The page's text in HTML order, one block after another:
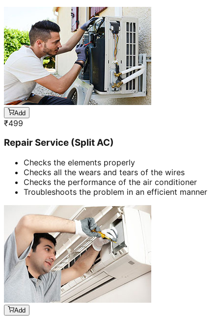
Add
₹499
Repair Service (Split AC)
Checks the elements properly
Checks all the wears and tears of the wires
Checks the performance of the air conditioner
Troubleshoots the problem in an efficient manner
Add